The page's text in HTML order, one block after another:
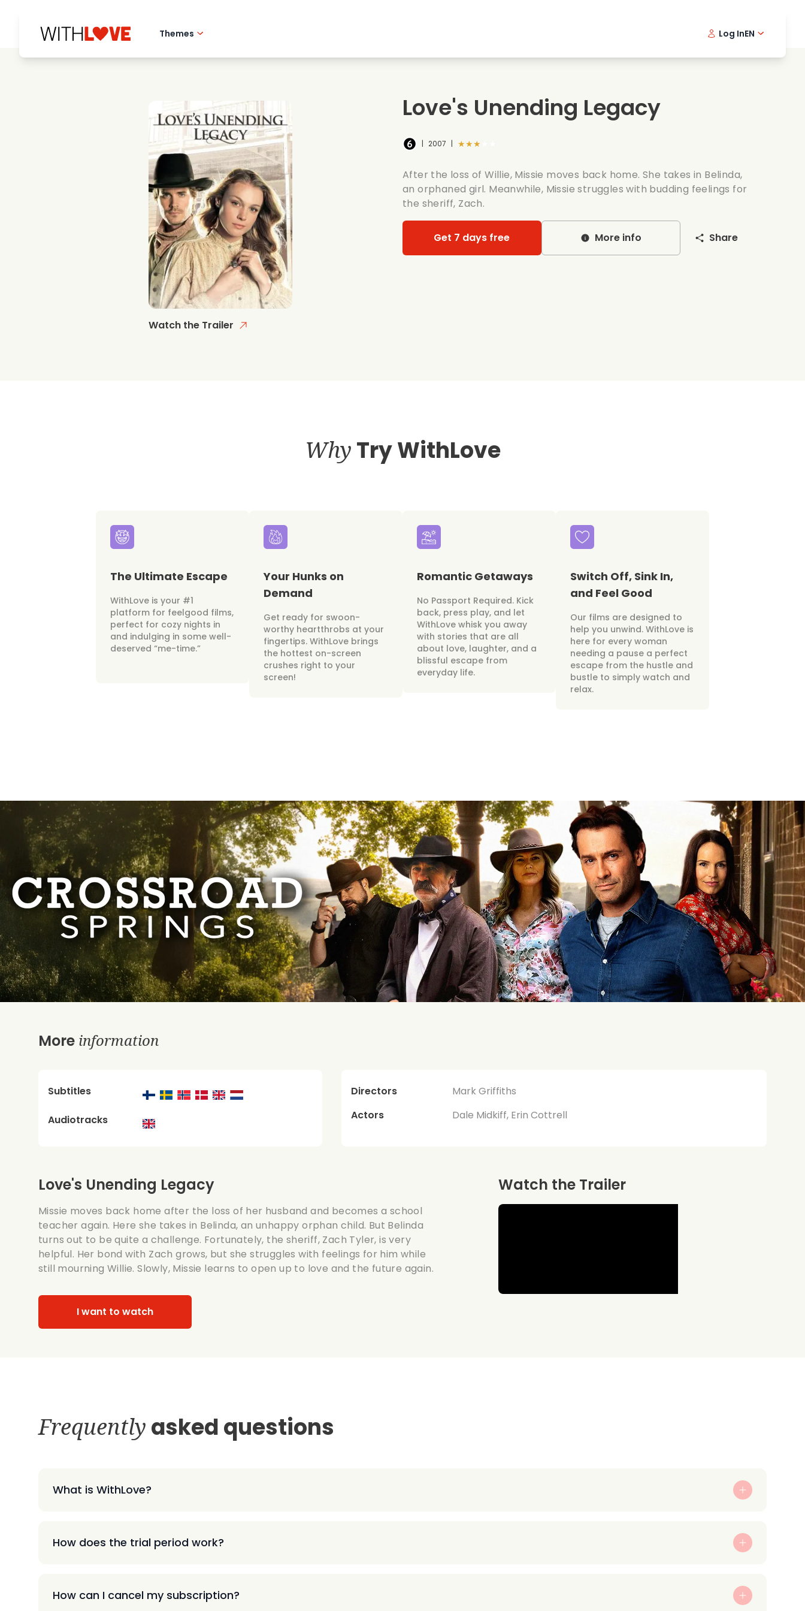
Themes
Mysteries
Date films
Romantic series
Wedding
Log InEN
Watch the Trailer
Love's Unending Legacy
| 2007 | ★★★★★
After the loss of Willie, Missie moves back home. She takes in Belinda,
an orphaned girl. Meanwhile, Missie struggles with budding feelings for
the sheriff, Zach.
Get 7 days free More info Share
Why Try WithLove
The Ultimate Escape
WithLove is your #1
platform for feelgood films,
perfect for cozy nights in
and indulging in some well-
deserved “me-time.”
Your Hunks on
Demand
Get ready for swoon-
worthy heartthrobs at your
fingertips. WithLove brings
the hottest on-screen
crushes right to your
screen!
Romantic Getaways
No Passport Required. Kick
back, press play, and let
WithLove whisk you away
with stories that are all
about love, laughter, and a
blissful escape from
everyday life.
Switch Off, Sink In,
and Feel Good
Our films are designed to
help you unwind. WithLove is
here for every woman
needing a pause a perfect
escape from the hustle and
bustle to simply watch and
relax.
More information
Subtitles
Audiotracks
Directors
Mark Griffiths
Actors
Dale Midkiff, Erin Cottrell
Love's Unending Legacy
Missie moves back home after the loss of her husband and becomes a school
teacher again. Here she takes in Belinda, an unhappy orphan child. But Belinda
turns out to be quite a challenge. Fortunately, the sheriff, Zach Tyler, is very
helpful. Her bond with Zach grows, but she struggles with feelings for him while
still mourning Willie. Slowly, Missie learns to open up to love and the future again.
I want to watch
Watch the Trailer
Frequently asked questions
What is WithLove?
How does the trial period work?
How can I cancel my subscription?